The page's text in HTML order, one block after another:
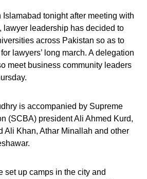
tonight after meeting with
lawyer leadership has decided to
across Pakistan so as to
lawyers’ long march. A delegation
meet business community leaders
is accompanied by Supreme
(SCBA) president Ali Ahmed Kurd,
Ali Khan, Athar Minallah and other
set up camps in the city and